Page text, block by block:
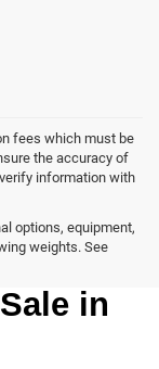
fees which must be
the accuracy of
information with
options, equipment,
weights. See
in